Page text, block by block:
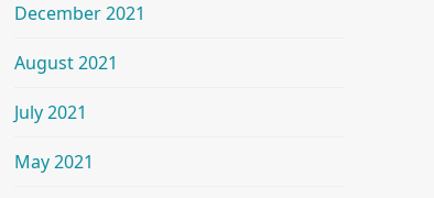
December 2021
August 2021
July 2021
May 2021